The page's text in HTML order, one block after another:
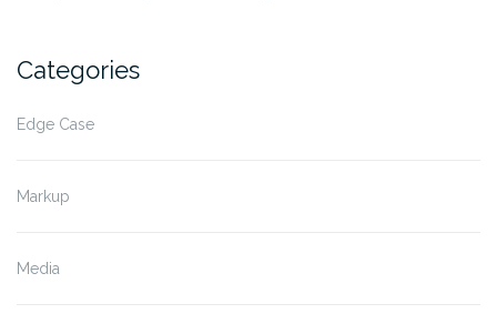
Categories
Edge Case
Markup
Media